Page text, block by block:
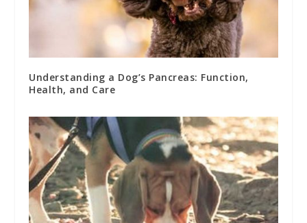
Understanding a Dog’s Pancreas: Function,
Health, and Care